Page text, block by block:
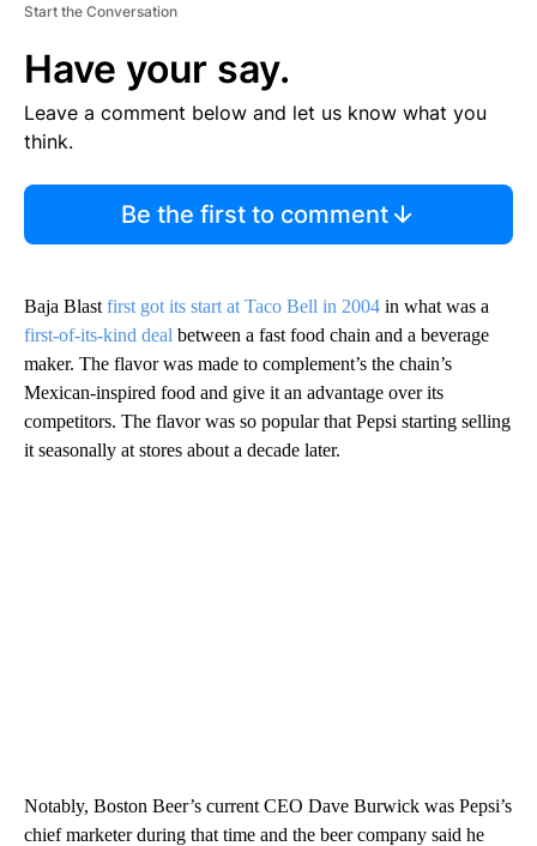
Start the Conversation
Have your say.
Leave a comment below and let us know what you
think.
Be the first to comment
Baja Blast first got its start at Taco Bell in 2004 in what was a
first-of-its-kind deal between a fast food chain and a beverage
maker. The flavor was made to complement’s the chain’s
Mexican-inspired food and give it an advantage over its
competitors. The flavor was so popular that Pepsi starting selling
it seasonally at stores about a decade later.
Notably, Boston Beer’s current CEO Dave Burwick was Pepsi’s
chief marketer during that time and the beer company said he